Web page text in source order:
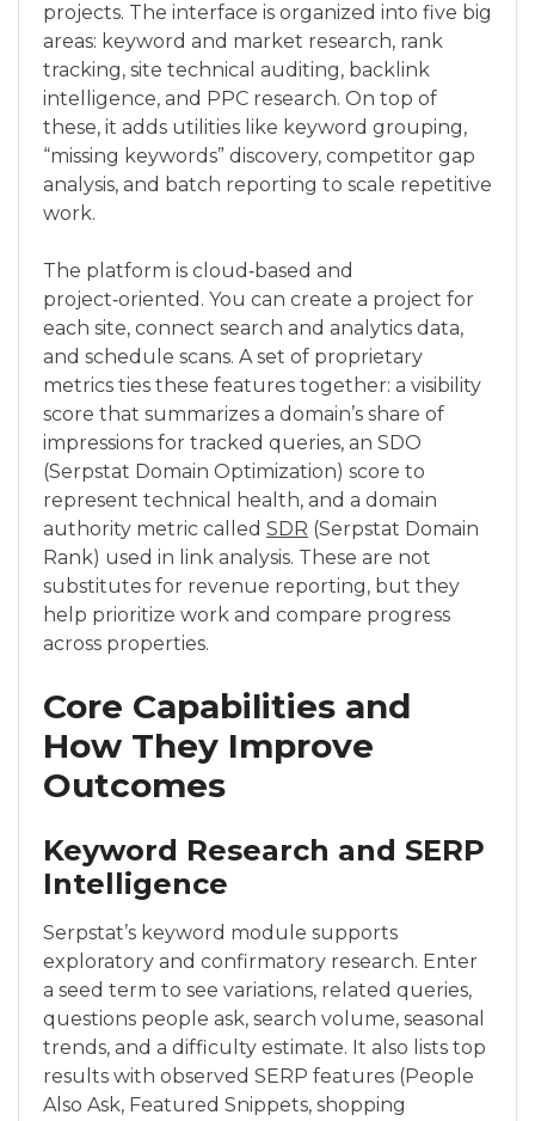
projects. The interface is organized into five big
areas: keyword and market research, rank
tracking, site technical auditing, backlink
intelligence, and PPC research. On top of
these, it adds utilities like keyword grouping,
“missing keywords” discovery, competitor gap
analysis, and batch reporting to scale repetitive
work.
The platform is cloud‑based and
project‑oriented. You can create a project for
each site, connect search and analytics data,
and schedule scans. A set of proprietary
metrics ties these features together: a visibility
score that summarizes a domain’s share of
impressions for tracked queries, an SDO
(Serpstat Domain Optimization) score to
represent technical health, and a domain
authority metric called SDR (Serpstat Domain
Rank) used in link analysis. These are not
substitutes for revenue reporting, but they
help prioritize work and compare progress
across properties.
Core Capabilities and
How They Improve
Outcomes
Keyword Research and SERP
Intelligence
Serpstat’s keyword module supports
exploratory and confirmatory research. Enter
a seed term to see variations, related queries,
questions people ask, search volume, seasonal
trends, and a difficulty estimate. It also lists top
results with observed SERP features (People
Also Ask, Featured Snippets, shopping